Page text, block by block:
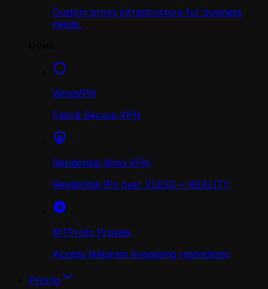
Custom proxy infrastructure for business
needs.
WingVPN
Fast & Secure VPN
Residential Wing VPN
Residential IPs over VLESS + REALITY
MTProto Proxies
Access telegram bypassing restrictions
Pricing